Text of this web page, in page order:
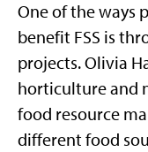
One of the ways
benefit FSS is
projects. Olivia
horticulture and
food resource
different food